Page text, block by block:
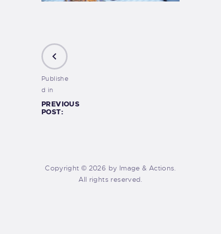
Publishe
d in
PREVIOUS
POST:
Copyright © 2026 by Image & Actions.
All rights reserved.